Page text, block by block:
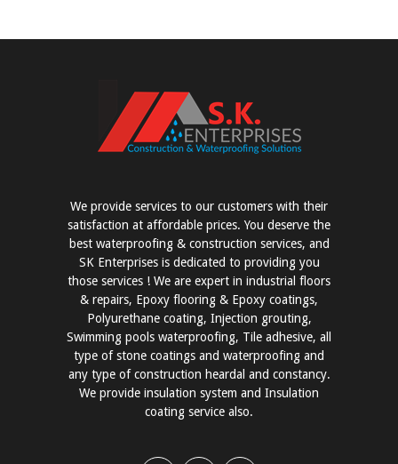
We provide services to our customers with their
satisfaction at affordable prices. You deserve the
best waterproofing & construction services, and
SK Enterprises is dedicated to providing you
those services ! We are expert in industrial floors
& repairs, Epoxy flooring & Epoxy coatings,
Polyurethane coating, Injection grouting,
Swimming pools waterproofing, Tile adhesive, all
type of stone coatings and waterproofing and
any type of construction heardal and constancy.
We provide insulation system and Insulation
coating service also.